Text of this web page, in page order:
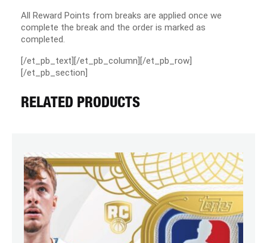
All Reward Points from breaks are applied once we
complete the break and the order is marked as
completed.
[/et_pb_text][/et_pb_column][/et_pb_row]
[/et_pb_section]
RELATED PRODUCTS